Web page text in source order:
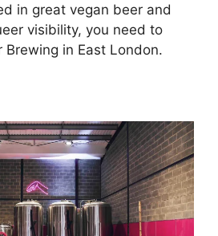
in great vegan beer and
visibility, you need to
Brewing in East London.